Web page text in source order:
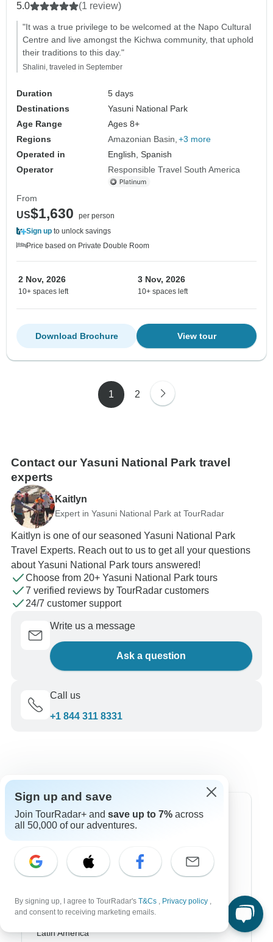
5.0 (1 review)
"It was a true privilege to be welcomed at the Napo Cultural
Centre and live amongst the Kichwa community, that uphold
their traditions to this day."
Shalini, traveled in September
Duration
5 days
Destinations
Yasuni National Park
Age Range
Ages 8+
Regions
Amazonian Basin +3 more
Operated in
English, Spanish
Operator
Responsible Travel South America
From
US$1,630
per person
Sign up to unlock savings
Price based on Private Double Room
2 Nov, 2026
10+ spaces left
3 Nov, 2026
10+ spaces left
View tour
Download Brochure
1 2
Contact our Yasuni National Park travel
experts
Kaitlyn
Expert in Yasuni National Park at TourRadar
Kaitlyn is one of our seasoned Yasuni National Park
Travel Experts. Reach out to us to get all your questions
about Yasuni National Park tours answered!
Choose from 20+ Yasuni National Park tours
7 verified reviews by TourRadar customers
24/7 customer support
Write us a message
Ask a question
Call us
+1 844 311 8331
Top Destinations
Asia
Europe
Latin America
Sign up and save
Join TourRadar+ and save up to 7% across
all 50,000 of our adventures.
By signing up, I agree to TourRadar's T&Cs , Privacy policy ,
and consent to receiving marketing emails.